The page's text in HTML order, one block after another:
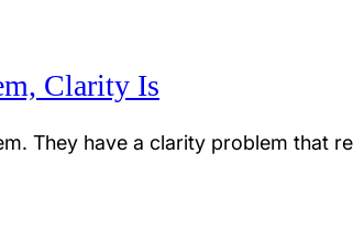
Clarity Is
They have a clarity problem that